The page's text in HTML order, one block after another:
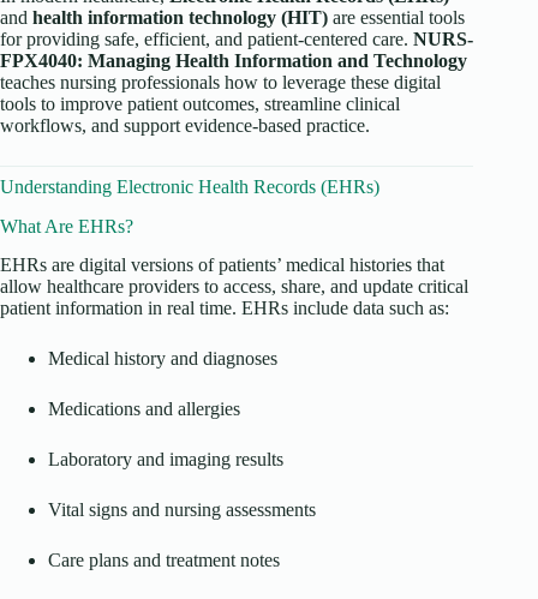
and health information technology (HIT) are essential tools
for providing safe, efficient, and patient-centered care. NURS-
FPX4040: Managing Health Information and Technology
teaches nursing professionals how to leverage these digital
tools to improve patient outcomes, streamline clinical
workflows, and support evidence-based practice.
Understanding Electronic Health Records (EHRs)
What Are EHRs?
EHRs are digital versions of patients’ medical histories that
allow healthcare providers to access, share, and update critical
patient information in real time. EHRs include data such as:
Medical history and diagnoses
Medications and allergies
Laboratory and imaging results
Vital signs and nursing assessments
Care plans and treatment notes